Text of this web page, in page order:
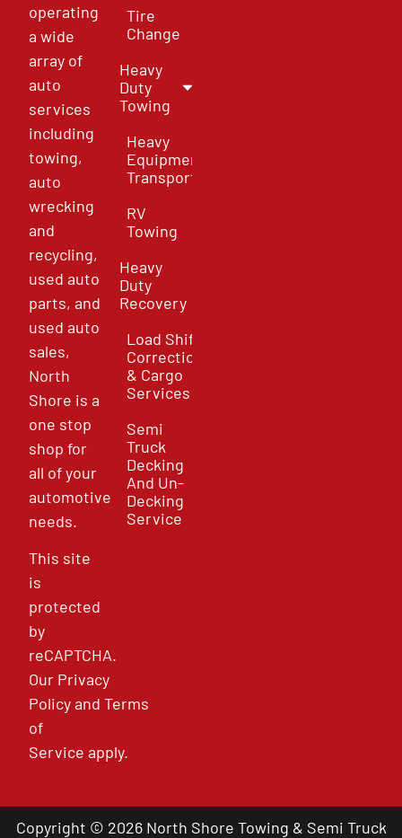
operating
a wide
array of
auto
services
including
towing,
auto
wrecking
and
recycling,
used auto
parts, and
used auto
sales,
North
Shore is a
one stop
shop for
all of your
automotive
needs.
This site
is
protected
by
reCAPTCHA.
Our Privacy
PolicyandTerms
of
Service apply.
Tire
Change
Heavy
Duty
Towing
Heavy
Equipment
Transport
RV
Towing
Heavy
Duty
Recovery
Load Shift
Correction
& Cargo
Services
Semi
Truck
Decking
And Un-
Decking
Service
Copyright © 2026 North Shore Towing & Semi Truck